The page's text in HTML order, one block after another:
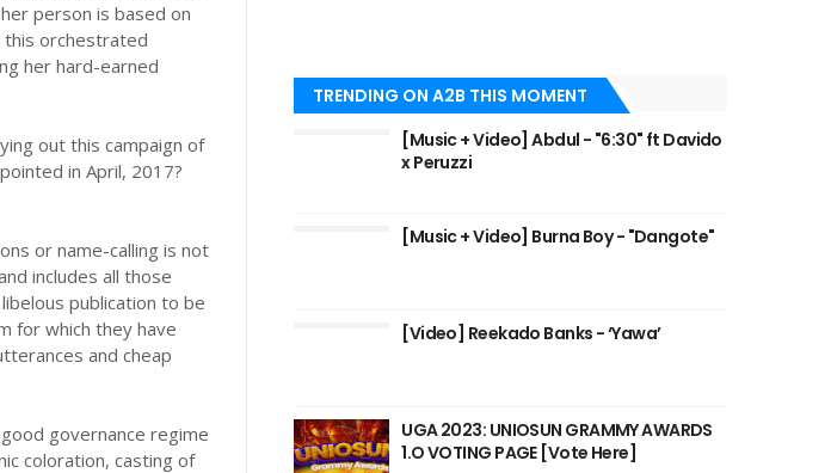
person is based on
this orchestrated
her hard-earned
out this campaign of
in April, 2017?
or name-calling is not
includes all those
publication to be
for which they have
and cheap
governance regime
coloration, casting of
TRENDING ON A2B THIS MOMENT
[Music + Video] Abdul - "6:30" ft Davido
x Peruzzi
[Music + Video] Burna Boy - "Dangote"
[Video] Reekado Banks - ‘Yawa’
UGA 2023: UNIOSUN GRAMMY AWARDS
1.O VOTING PAGE [Vote Here]